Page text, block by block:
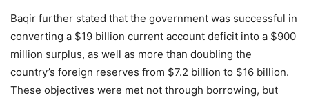
Baqir further stated that the government was successful in
converting a $19 billion current account deficit into a $900
million surplus, as well as more than doubling the
country’s foreign reserves from $7.2 billion to $16 billion.
These objectives were met not through borrowing, but